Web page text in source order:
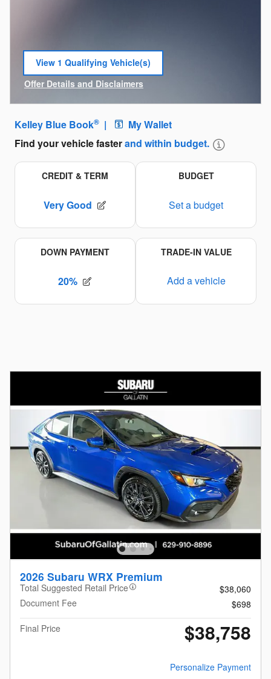
View 1 Qualifying Vehicle(s)
open in same tab
Offer Details and Disclaimers
Open Incentive Modal
2026 Subaru WRX Premium
Total Suggested Retail Price
$38,060
Document Fee
$698
Final Price
$38,758
Personalize Payment